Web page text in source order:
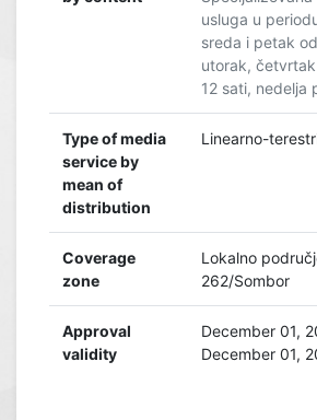
usluga u
sreda i petak
utorak,
12 sati, nedelja
Type of media
service by
mean of
distribution
Linearno-
Coverage
zone
Lokalno
262/Sombor
Approval
validity
December 01,
December 01,